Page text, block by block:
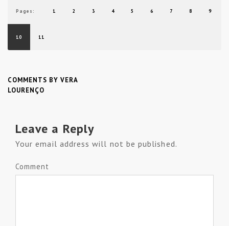
Pages: 1 2 3 4 5 6 7 8 9
10 11
COMMENTS BY VERA
LOURENÇO
Leave a Reply
Your email address will not be published.
Comment